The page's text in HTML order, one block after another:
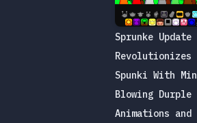
Sprunke Update
Revolutionizes
Spunki With
Blowing Durple
Animations and